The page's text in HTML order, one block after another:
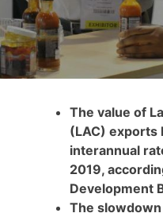
The value of
(LAC) exports
interannual
2019,
Development
The slowdown